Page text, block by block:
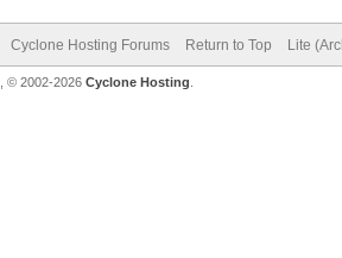
Cyclone Hosting Forums Return to Top Lite
, © 2002-2026 Cyclone Hosting.